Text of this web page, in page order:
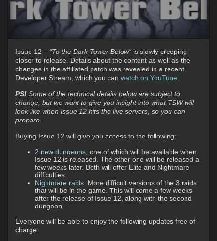
Issue 12 – “To the Dark Tower Below” is slowly creeping
closer to release. Details about the content as well as the
changes in the affiliated patch was revealed in a recent
Developer Stream, which you can watch on YouTube
PS! Some of the technical details below are subject to
change, but we want to give you insight into what TSW will
look like when Issue 12 hits the live servers, so you can
prepare.
Buying Issue 12 will give you access to the following:
2 new dungeons , one of which will be available when
Issue 12 is released. The other one will be released a
few weeks later. Both will offer Elite and Nightmare
difficulties.
Nightmare raids . More difficult versions of the 3 raids
that will be in the game. This will come a few weeks
after the release of Issue 12, along with the second
dungeon.
Everyone will be able to enjoy the following updates free of
charge: